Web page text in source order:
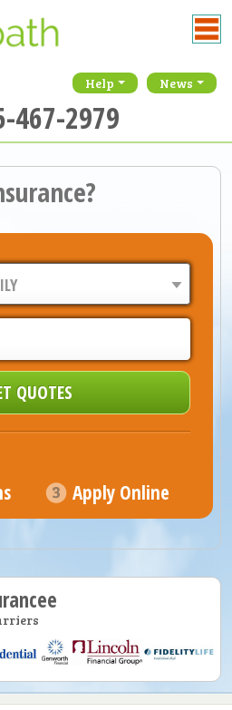
Help News
467-2979
Apply Online